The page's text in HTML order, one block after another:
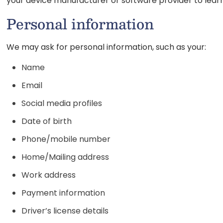
Personal information
We may ask for personal information, such as your:
Name
Email
Social media profiles
Date of birth
Phone/mobile number
Home/Mailing address
Work address
Payment information
Driver’s license details